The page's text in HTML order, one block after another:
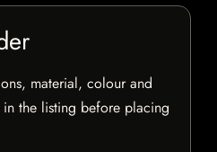
material, colour and
the listing before placing